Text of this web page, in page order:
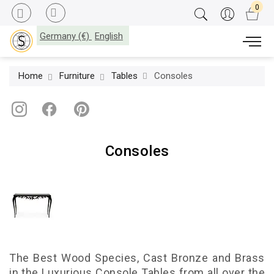
Germany (€) English
Home Furniture Tables Consoles
Consoles
The Best Wood Species, Cast Bronze and Brass